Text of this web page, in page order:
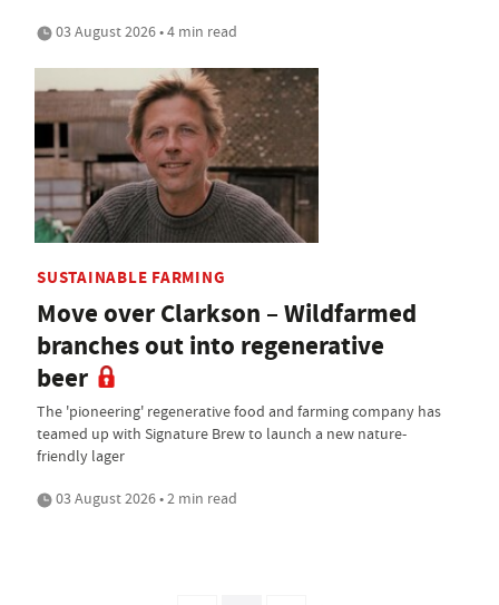
03 August 2026 • 4 min read
SUSTAINABLE FARMING
Move over Clarkson – Wildfarmed
branches out into regenerative
beer
The 'pioneering' regenerative food and farming company has
teamed up with Signature Brew to launch a new nature-
friendly lager
03 August 2026 • 2 min read